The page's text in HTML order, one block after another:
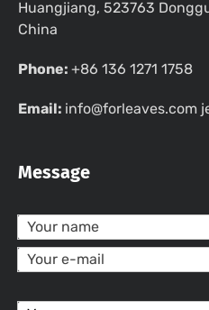
Huangjiang, 523763
China
Phone: +86 136 1271 1758
Email: info@forleaves.com
Message